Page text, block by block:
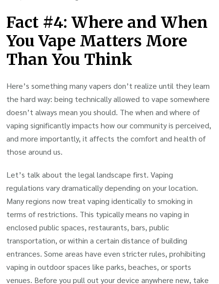
Fact #4: Where and When
You Vape Matters More
Than You Think
Here’s something many vapers don’t realize until they learn
the hard way: being technically allowed to vape somewhere
doesn’t always mean you should. The when and where of
vaping significantly impacts how our community is perceived,
and more importantly, it affects the comfort and health of
those around us.
Let’s talk about the legal landscape first. Vaping
regulations vary dramatically depending on your location.
Many regions now treat vaping identically to smoking in
terms of restrictions. This typically means no vaping in
enclosed public spaces, restaurants, bars, public
transportation, or within a certain distance of building
entrances. Some areas have even stricter rules, prohibiting
vaping in outdoor spaces like parks, beaches, or sports
venues. Before you pull out your device anywhere new, take